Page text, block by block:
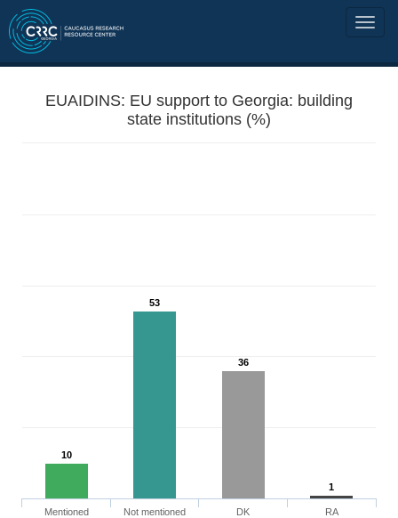
EUAIDINS: EU support to Georgia: building
state institutions (%)
10
53
36
1
Mentioned Not mentioned DK RA